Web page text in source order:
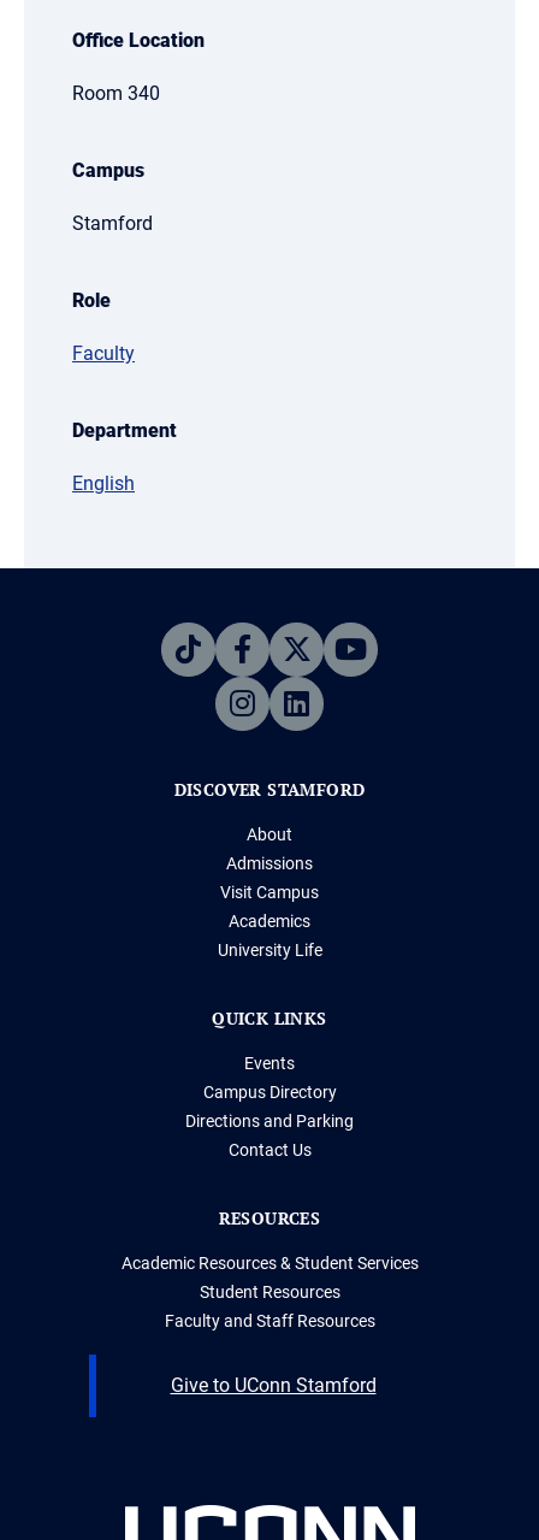
Office Location
Room 340
Campus
Stamford
Role
Faculty
Department
English
DISCOVER STAMFORD
About
Admissions
Visit Campus
Academics
University Life
QUICK LINKS
Events
Campus Directory
Directions and Parking
Contact Us
RESOURCES
Academic Resources & Student Services
Student Resources
Faculty and Staff Resources
Give to UConn Stamford